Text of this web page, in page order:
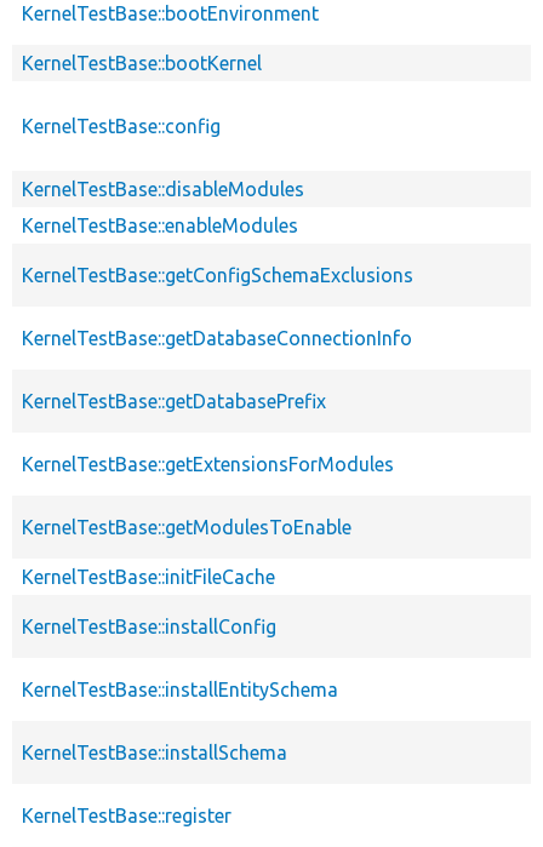
KernelTestBase::bootEnvironment
KernelTestBase::bootKernel
KernelTestBase::config
KernelTestBase::disableModules
KernelTestBase::enableModules
KernelTestBase::getConfigSchemaExclusions
KernelTestBase::getDatabaseConnectionInfo
KernelTestBase::getDatabasePrefix
KernelTestBase::getExtensionsForModules
KernelTestBase::getModulesToEnable
KernelTestBase::initFileCache
KernelTestBase::installConfig
KernelTestBase::installEntitySchema
KernelTestBase::installSchema
KernelTestBase::register